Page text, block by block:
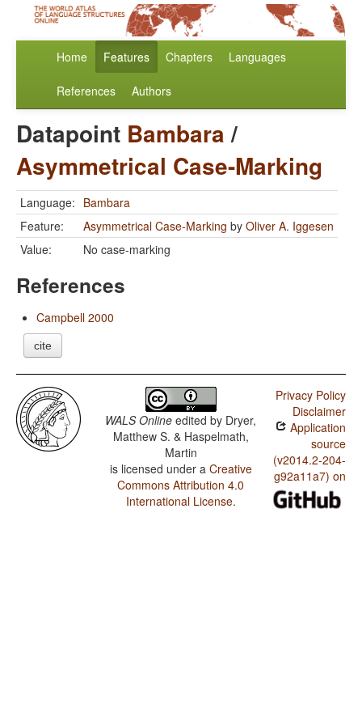
Home Features Chapters Languages
References Authors
Datapoint Bambara/
Asymmetrical Case-Marking
Language: Bambara
Feature:
Asymmetrical Case-Marking by Oliver A. Iggesen
Value:
No case-marking
References
Campbell 2000
cite
WALS Online edited by Dryer,
Matthew S. & Haspelmath,
Martin
is licensed under a Creative
Commons Attribution 4.0
International License.
Privacy Policy
Disclaimer
Application
source
(v2014.2-204-
g92a11a7) on